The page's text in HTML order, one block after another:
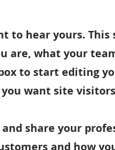
to hear yours. This
are, what your
to start editing
want site
share your
and how